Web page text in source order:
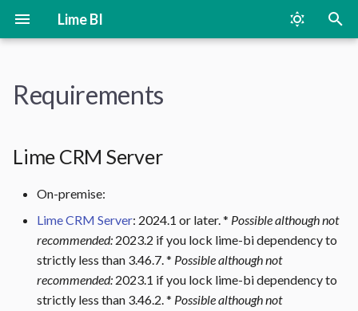
Lime BI
t
Lime CRM Server
Lime Bootstrap in Desktop
client
Additional On-premise
Requirements
Metabase Versions
PostgreSQL Database
On-Premise
Cloud
Changelog
Requirements
Lime CRM Server
On-premise:
Lime CRM Server: 2024.1 or later. * Possible although not
recommended: 2023.2 if you lock lime-bi dependency to
strictly less than 3.46.7. * Possible although not
recommended: 2023.1 if you lock lime-bi dependency to
strictly less than 3.46.2. * Possible although not